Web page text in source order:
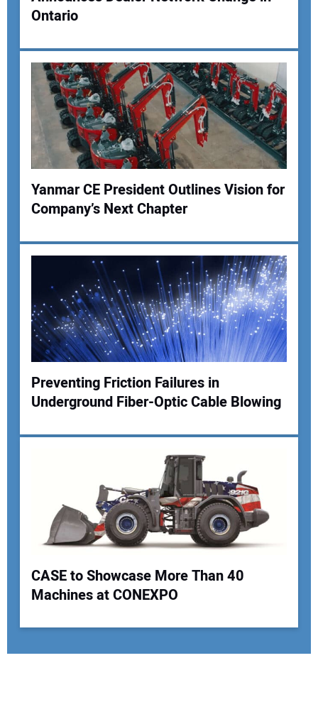
Your Name:
Your Email Address:
Your Website Address:
Ontario
Yanmar CE President Outlines Vision for
Company’s Next Chapter
Preventing Friction Failures in
Underground Fiber-Optic Cable Blowing
CASE to Showcase More Than 40
Machines at CONEXPO